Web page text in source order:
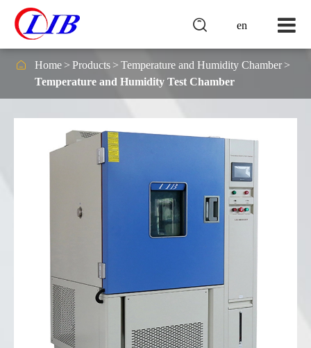
en

 Home Products
Temperature and Humidity Chamber
Temperature and Humidity Test Chamber